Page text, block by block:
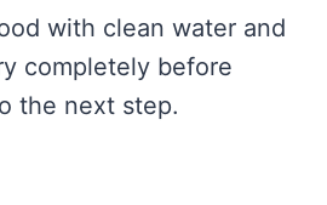
with clean water and
completely before
the next step.